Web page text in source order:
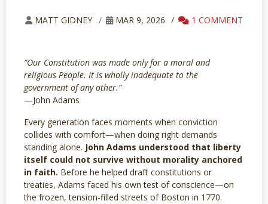
MATT GIDNEY MAR 9, 2026 1 COMMENT
“Our Constitution was made only for a moral and
religious People. It is wholly inadequate to the
government of any other.”
—John Adams
Every generation faces moments when conviction
collides with comfort—when doing right demands
standing alone. John Adams understood that liberty
itself could not survive without morality anchored
in faith. Before he helped draft constitutions or
treaties, Adams faced his own test of conscience—on
the frozen, tension-filled streets of Boston in 1770.